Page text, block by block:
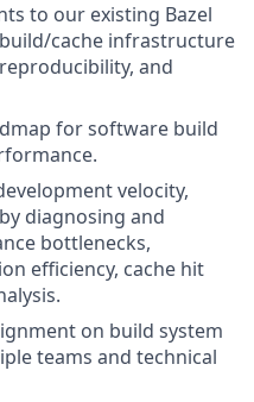
to our existing Bazel
cache infrastructure
and
for software build
velocity,
diagnosing and
bottlenecks,
efficiency, cache hit
on build system
teams and technical